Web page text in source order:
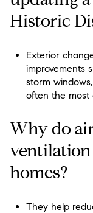
Historic
Exterior
improvements
storm
often the most
Why do
homes?
They help